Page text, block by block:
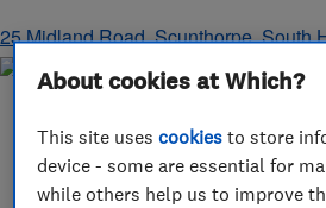
25 Midland Road,Scunthorpe,South
About cookies at Which?
This site usescookies to store
device - some are essential for
while others help us to improve